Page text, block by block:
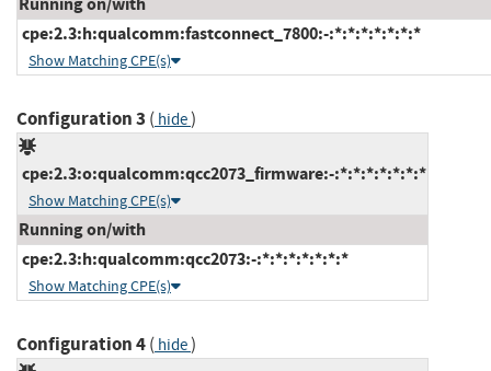
cpe:2.3:h:qualcomm:fastconnect_7800:-:*:*:*:*:*:*:*
Show Matching CPE(s)
Configuration 3 ( hide)
cpe:2.3:o:qualcomm:qcc2073_firmware:-:*:*:*:*:*:*:*
Show Matching CPE(s)
Running on/with
cpe:2.3:h:qualcomm:qcc2073:-:*:*:*:*:*:*:*
Show Matching CPE(s)
Configuration 4( hide)